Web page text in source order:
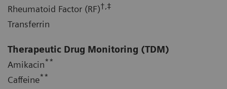
Rheumatoid Factor (RF)†,‡
Transferrin
Therapeutic Drug Monitoring (TDM)
Amikacin**
Caffeine**